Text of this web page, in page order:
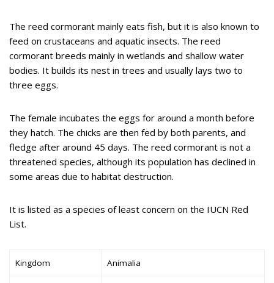
The reed cormorant mainly eats fish, but it is also known to
feed on crustaceans and aquatic insects. The reed
cormorant breeds mainly in wetlands and shallow water
bodies. It builds its nest in trees and usually lays two to
three eggs.
The female incubates the eggs for around a month before
they hatch. The chicks are then fed by both parents, and
fledge after around 45 days. The reed cormorant is not a
threatened species, although its population has declined in
some areas due to habitat destruction.
It is listed as a species of least concern on the IUCN Red
List.
Kingdom Animalia